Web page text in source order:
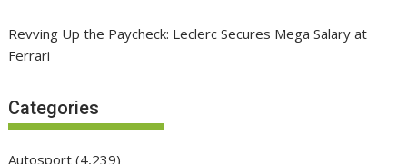
Revving Up the Paycheck: Leclerc Secures Mega Salary at
Ferrari
Categories
Autosport (4,239)